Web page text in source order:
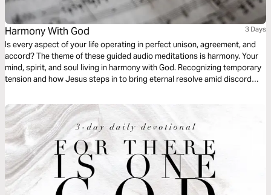
Harmony With God 3 Days
Is every aspect of your life operating in perfect unison, agreement, and
accord? The theme of these guided audio meditations is harmony. Your
mind, spirit, and soul living in harmony with God. Recognizing temporary
tension and how Jesus steps in to bring eternal resolve amid discord
contemplate the balanced symphony of the Holy Father, Son, and Holy
Spirit.